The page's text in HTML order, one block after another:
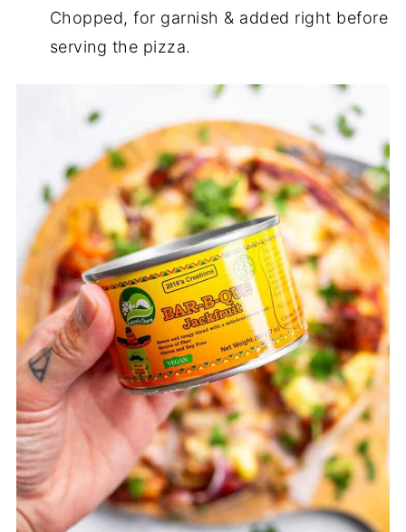
Chopped, for garnish & added right before
serving the pizza.